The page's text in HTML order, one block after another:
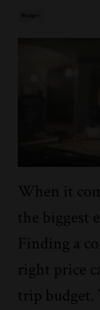
When it
the biggest
Finding a
right price
trip budget.